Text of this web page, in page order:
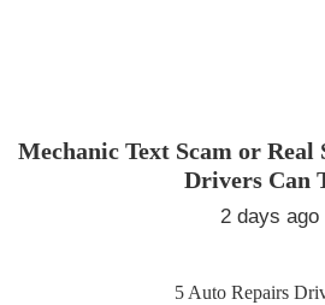
Mechanic Text Scam or
Drivers Can
2 days ago
5 Auto Repairs